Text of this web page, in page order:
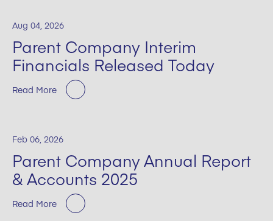
Aug 04, 2026
Parent Company Interim
Financials Released Today
Read More
Feb 06, 2026
Parent Company Annual Report
& Accounts 2025
Read More